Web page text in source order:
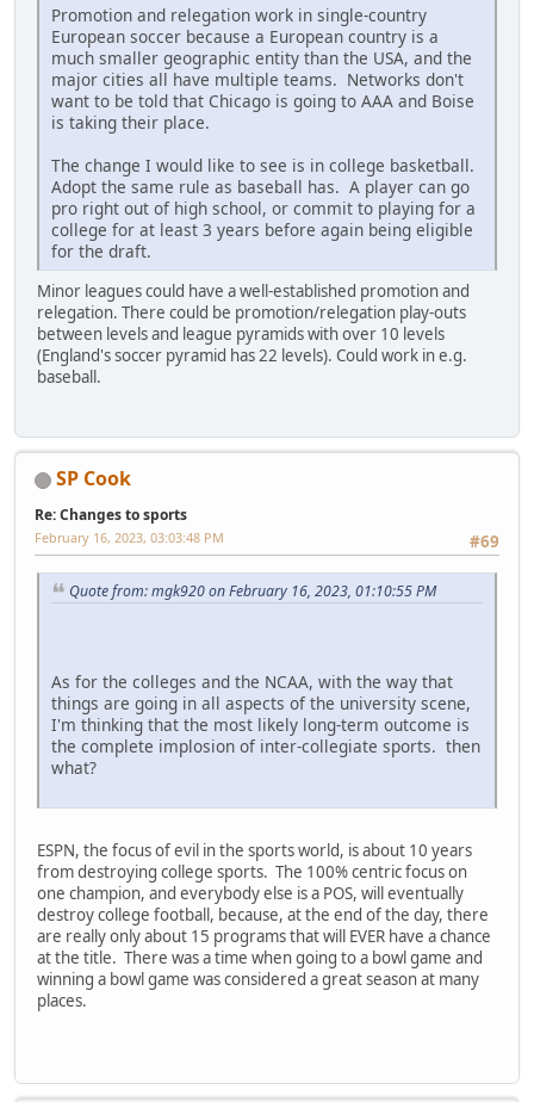
Promotion and relegation work in single-country
European soccer because a European country is a
much smaller geographic entity than the USA, and the
major cities all have multiple teams. Networks don't
want to be told that Chicago is going to AAA and Boise
is taking their place.
The change I would like to see is in college basketball.
Adopt the same rule as baseball has. A player can go
pro right out of high school, or commit to playing for a
college for at least 3 years before again being eligible
for the draft.
Minor leagues could have a well-established promotion and
relegation. There could be promotion/relegation play-outs
between levels and league pyramids with over 10 levels
(England's soccer pyramid has 22 levels). Could work in e.g.
baseball.
SP Cook
Re: Changes to sports
#69
February 16, 2023, 03:03:48 PM
Quote from: mgk920 on February 16, 2023, 01:10:55 PM
As for the colleges and the NCAA, with the way that
things are going in all aspects of the university scene,
I'm thinking that the most likely long-term outcome is
the complete implosion of inter-collegiate sports. then
what?
ESPN, the focus of evil in the sports world, is about 10 years
from destroying college sports. The 100% centric focus on
one champion, and everybody else is a POS, will eventually
destroy college football, because, at the end of the day, there
are really only about 15 programs that will EVER have a chance
at the title. There was a time when going to a bowl game and
winning a bowl game was considered a great season at many
places.